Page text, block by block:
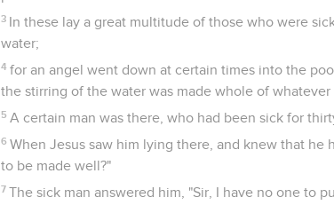
3 In these lay a great multitude of those who were
water;
4 for an angel went down at certain times into the
the stirring of the water was made whole of whatever
5 A certain man was there, who had been sick for
6 When Jesus saw him lying there, and knew that he
to be made well?"
7 The sick man answered him, "Sir, I have no one to